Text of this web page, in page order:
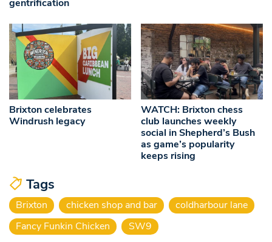
gentrification
Brixton celebrates
Windrush legacy
WATCH: Brixton chess
club launches weekly
social in Shepherd’s Bush
as game’s popularity
keeps rising
Tags
Brixton chicken shop and bar
coldharbour lane
Fancy Funkin Chicken
SW9